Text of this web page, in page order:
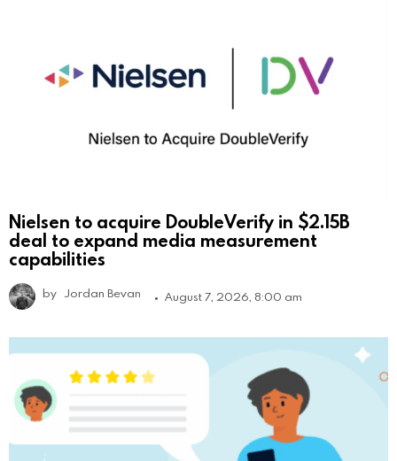
Nielsen to acquire DoubleVerify in $2.15B
deal to expand media measurement
capabilities
by Jordan Bevan August 7, 2026, 8:00 am